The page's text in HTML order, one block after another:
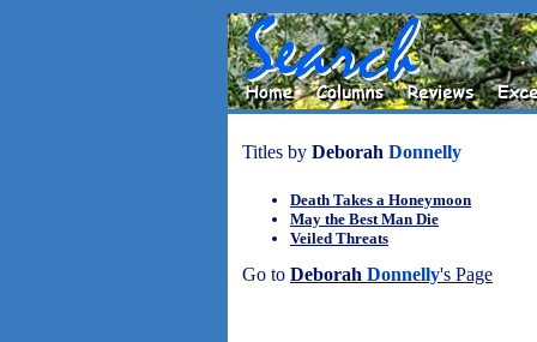
Titles by Deborah Donnelly
Death Takes a Honeymoon
May the Best Man Die
Veiled Threats
Go to Deborah Donnelly's Page